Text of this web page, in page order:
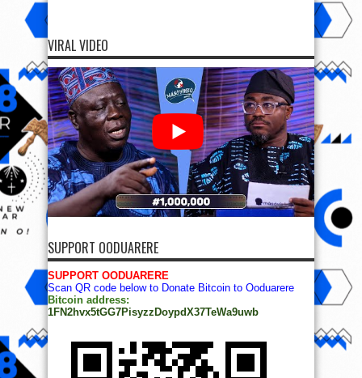
VIRAL VIDEO
SUPPORT OODUARERE
SUPPORT OODUARERE
Scan QR code below to Donate Bitcoin to Ooduarere
Bitcoin address:
1FN2hvx5tGG7PisyzzDoypdX37TeWa9uwb